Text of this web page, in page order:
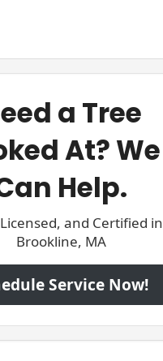
a Tree
At? We
Help.
and Certified in
Brookline, MA
Service Now!